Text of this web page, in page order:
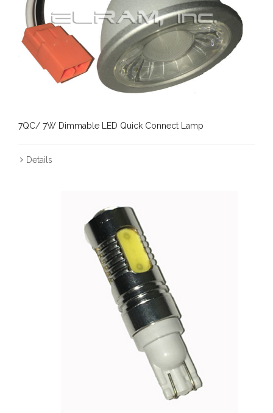
7QC/ 7W Dimmable LED Quick Connect Lamp
Details